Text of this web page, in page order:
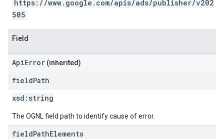
https://www.google.com/apis/ads/publisher/v202
505
Field
ApiError (inherited)
fieldPath
xsd: string
The OGNL field path to identify cause of error.
fieldPathElements